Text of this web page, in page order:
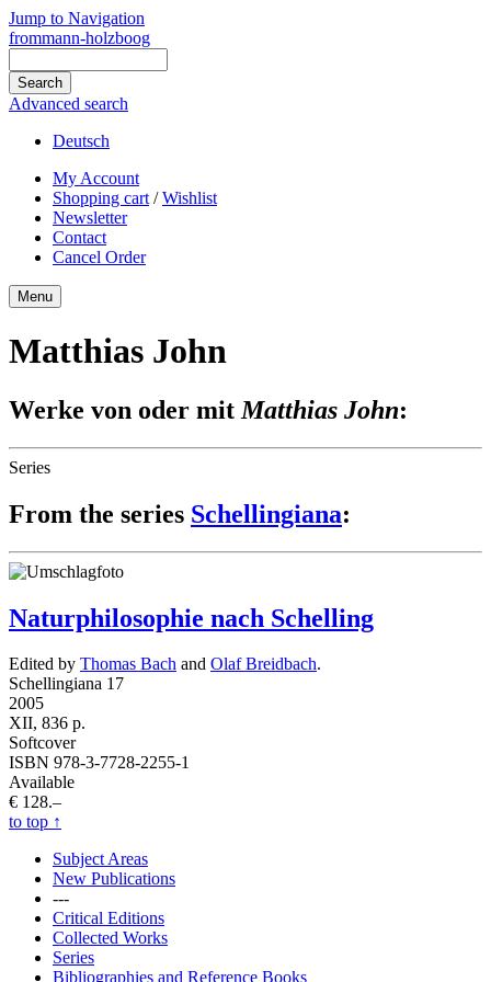
Jump to Navigation
frommann-holzboog
Advanced search
Deutsch
My Account
Shopping cart /Wishlist
Newsletter
Contact
Cancel Order
Menu
Matthias John
Werke von oder mit Matthias John:
Series
From the series Schellingiana:
Naturphilosophie nach Schelling
Edited by Thomas Bach and Olaf Breidbach.
Schellingiana 17
2005
XII, 836 p.
Softcover
ISBN 978-3-7728-2255-1
Available
€ 128.–
to top ↑
Subject Areas
New Publications
---
Critical Editions
Collected Works
Series
Bibliographies and Reference Books